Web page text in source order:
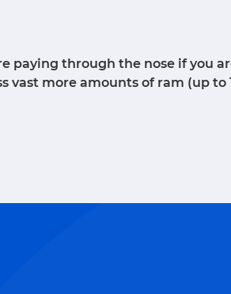
paying through the nose if you
vast more amounts of ram (up